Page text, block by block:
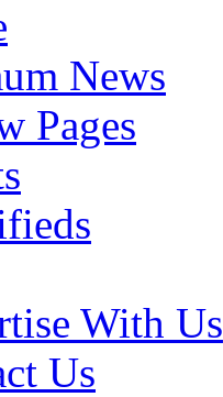
News
Pages
With Us
Us